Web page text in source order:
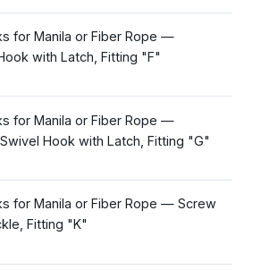
for Manila or Fiber Rope —
with Latch, Fitting "F"
for Manila or Fiber Rope —
Hook with Latch, Fitting "G"
for Manila or Fiber Rope — Screw
Fitting "K"